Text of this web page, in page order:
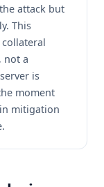
attack but
This
not a
is
moment
mitigation